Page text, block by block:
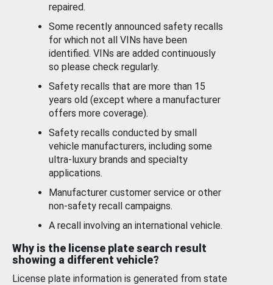
repaired.
Some recently announced safety recalls
for which not all VINs have been
identified. VINs are added continuously
so please check regularly.
Safety recalls that are more than 15
years old (except where a manufacturer
offers more coverage).
Safety recalls conducted by small
vehicle manufacturers, including some
ultra-luxury brands and specialty
applications.
Manufacturer customer service or other
non-safety recall campaigns.
A recall involving an international vehicle.
Why is the license plate search result
showing a different vehicle?
License plate information is generated from state